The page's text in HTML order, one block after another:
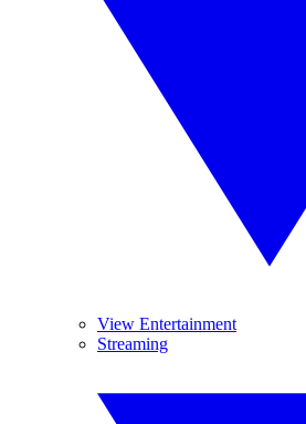
View Entertainment
Streaming